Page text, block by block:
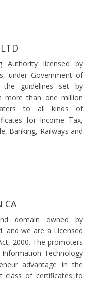
Authority licensed by
under Government of
the guidelines set by
more than one million
to all kinds of
for Income Tax,
Banking, Railways and
CA
domain owned by
and we are a Licensed
2000. The promoters
Technology
advantage in the
class of certificates to